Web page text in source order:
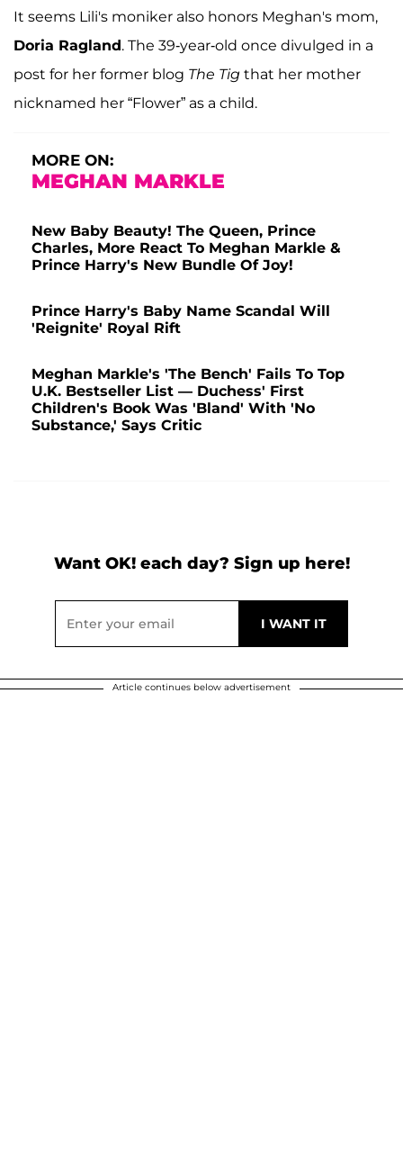
It seems Lili's moniker also honors Meghan's mom,
Doria Ragland. The 39-year-old once divulged in a
post for her former blog The Tig that her mother
nicknamed her “Flower” as a child.
MORE ON:
MEGHAN MARKLE
New Baby Beauty! The Queen, Prince
Charles, More React To Meghan Markle &
Prince Harry's New Bundle Of Joy!
Prince Harry's Baby Name Scandal Will
'Reignite' Royal Rift
Meghan Markle's 'The Bench' Fails To Top
U.K. Bestseller List — Duchess' First
Children's Book Was 'Bland' With 'No
Substance,' Says Critic
Want OK! each day? Sign up here!
Article continues below advertisement